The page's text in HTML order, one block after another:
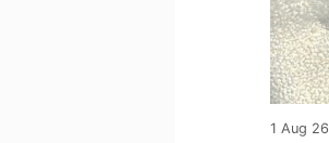
1 Aug 26